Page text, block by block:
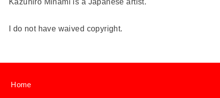
I do not have waived copyright.
Home